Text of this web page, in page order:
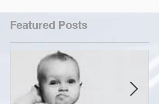
Featured Posts